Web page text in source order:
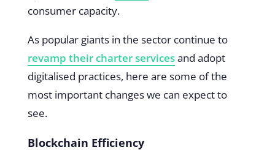
consumer capacity.
As popular giants in the sector continue to
revamp their charter servicesand adopt
digitalised practices, here are some of the
most important changes we can expect to
see.
Blockchain Efficiency